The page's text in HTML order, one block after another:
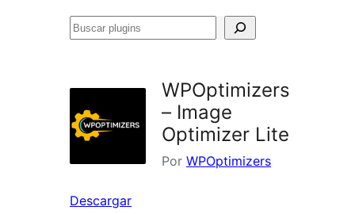
Buscar
WPOptimizers
– Image
Optimizer Lite
Por WPOptimizers
Descargar